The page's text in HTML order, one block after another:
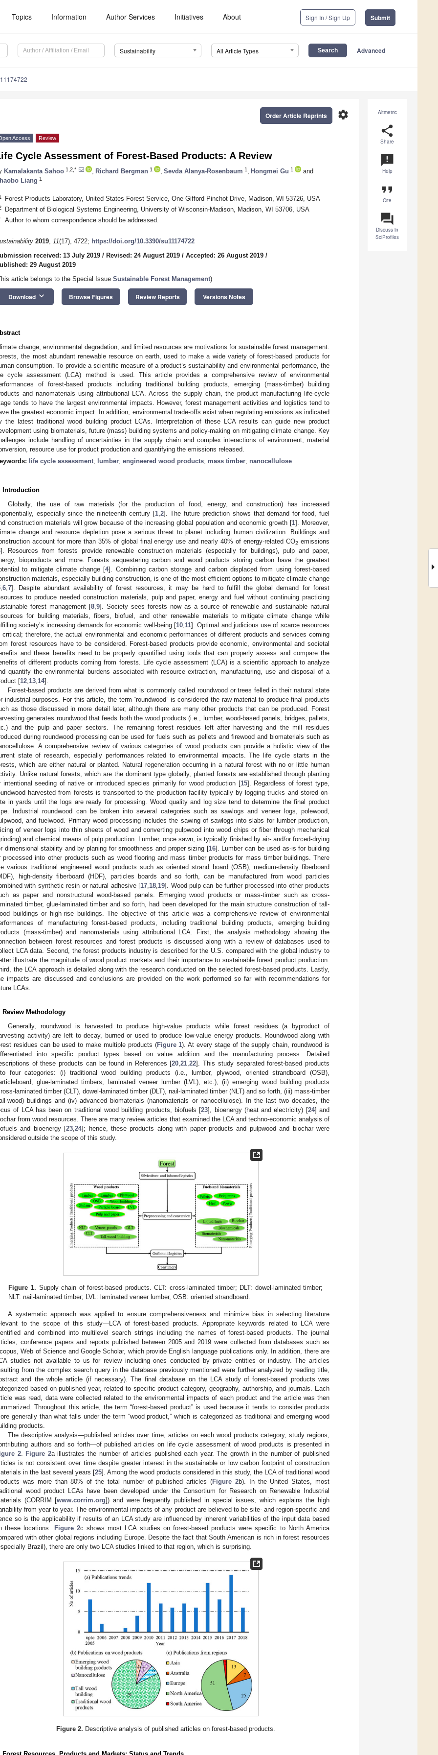
Topics Information Author Services Initiatives About Sign In / Sign Up Submit
Sustainability All Article Types Advanced
Altmetric
share
Share
announcement
Help
format_quote
Cite
question_answer
Discuss in
SciProfiles
settings
Order Article Reprints
Access Review
Cycle Assessment of Forest-Based Products: A Review
Kamalakanta Sahoo 1,2,* Richard Bergman 1 Sevda Alanya-Rosenbaum 1 Hongmei Gu 1
and
Liang 1
Forest Products Laboratory, United States Forest Service, One Gifford Pinchot Drive, Madison, WI 53726, USA
Department of Biological Systems Engineering, University of Wisconsin-Madison, Madison, WI 53706, USA
Author to whom correspondence should be addressed.
2019, 11(17), 4722; https://doi.org/10.3390/su11174722
received: 13 July 2019 / Revised: 24 August 2019 / Accepted: 26 August 2019 /
29 August 2019
article belongs to the Special Issue Sustainable Forest Management)
Download keyboard_arrow_down Browse Figures Review Reports Versions Notes
change, environmental degradation, and limited resources are motivations for sustainable forest management.
the most abundant renewable resource on earth, used to make a wide variety of forest-based products for
consumption. To provide a scientific measure of a product’s sustainability and environmental performance, the
cycle assessment (LCA) method is used. This article provides a comprehensive review of environmental
of forest-based products including traditional building products, emerging (mass-timber) building
and nanomaterials using attributional LCA. Across the supply chain, the product manufacturing life-cycle
tends to have the largest environmental impacts. However, forest management activities and logistics tend to
the greatest economic impact. In addition, environmental trade-offs exist when regulating emissions as indicated
the latest traditional wood building product LCAs. Interpretation of these LCA results can guide new product
using biomaterials, future (mass) building systems and policy-making on mitigating climate change. Key
include handling of uncertainties in the supply chain and complex interactions of environment, material
resource use for product production and quantifying the emissions released.
life cycle assessment; lumber; engineered wood products; mass timber; nanocellulose
Introduction
Globally, the use of raw materials (for the production of food, energy, and construction) has increased
especially since the nineteenth century [1, 2]. The future prediction shows that demand for food, fuel
construction materials will grow because of the increasing global population and economic growth [1]. Moreover,
change and resource depletion pose a serious threat to planet including human civilization. Buildings and
account for more than 35% of global final energy use and nearly 40% of energy-related CO2 emissions
]. Resources from forests provide renewable construction materials (especially for buildings), pulp and paper,
bioproducts and more. Forests sequestering carbon and wood products storing carbon have the greatest
to mitigate climate change [4]. Combining carbon storage and carbon displaced from using forest-based
materials, especially building construction, is one of the most efficient options to mitigate climate change
6 7]. Despite abundant availability of forest resources, it may be hard to fulfill the global demand for forest
to produce needed construction materials, pulp and paper, energy and fuel without continuing practicing
forest management [8 9]. Society sees forests now as a source of renewable and sustainable natural
for building materials, fibers, biofuel, and other renewable materials to mitigate climate change while
society’s increasing demands for economic well-being [10 11]. Optimal and judicious use of scarce resources
critical; therefore, the actual environmental and economic performances of different products and services coming
forest resources have to be considered. Forest-based products provide economic, environmental and societal
and these benefits need to be properly quantified using tools that can properly assess and compare the
of different products coming from forests. Life cycle assessment (LCA) is a scientific approach to analyze
quantify the environmental burdens associated with resource extraction, manufacturing, use and disposal of a
[12 13 14].
Forest-based products are derived from what is commonly called roundwood or trees felled in their natural state
industrial purposes. For this article, the term “roundwood” is considered the raw material to produce final products
as those discussed in more detail later, although there are many other products that can be produced. Forest
generates roundwood that feeds both the wood products (i.e., lumber, wood-based panels, bridges, pallets,
and the pulp and paper sectors. The remaining forest residues left after harvesting and the mill residues
during roundwood processing can be used for fuels such as pellets and firewood and biomaterials such as
A comprehensive review of various categories of wood products can provide a holistic view of the
state of research, especially performances related to environmental impacts. The life cycle starts in the
which are either natural or planted. Natural regeneration occurring in a natural forest with no or little human
Unlike natural forests, which are the dominant type globally, planted forests are established through planting
intentional seeding of native or introduced species primarily for wood production [15]. Regardless of forest type,
harvested from forests is transported to the production facility typically by logging trucks and stored on-
in yards until the logs are ready for processing. Wood quality and log size tend to determine the final product
Industrial roundwood can be broken into several categories such as sawlogs and veneer logs, polewood,
and fuelwood. Primary wood processing includes the sawing of sawlogs into slabs for lumber production,
of veneer logs into thin sheets of wood and converting pulpwood into wood chips or fiber through mechanical
and chemical means of pulp production. Lumber, once sawn, is typically finished by air- and/or forced-drying
dimensional stability and by planing for smoothness and proper sizing [16]. Lumber can be used as-is for building
processed into other products such as wood flooring and mass timber products for mass timber buildings. There
various traditional engineered wood products such as oriented strand board (OSB), medium-density fiberboard
high-density fiberboard (HDF), particles boards and so forth, can be manufactured from wood particles
with synthetic resin or natural adhesive [17 18 19]. Wood pulp can be further processed into other products
as paper and nonstructural wood-based panels. Emerging wood products or mass-timber such as cross-
timber, glue-laminated timber and so forth, had been developed for the main structure construction of tall-
buildings or high-rise buildings. The objective of this article was a comprehensive review of environmental
of manufacturing forest-based products, including traditional building products, emerging building
(mass-timber) and nanomaterials using attributional LCA. First, the analysis methodology showing the
between forest resources and forest products is discussed along with a review of databases used to
LCA data. Second, the forest products industry is described for the U.S. compared with the global industry to
illustrate the magnitude of wood product markets and their importance to sustainable forest product production.
the LCA approach is detailed along with the research conducted on the selected forest-based products. Lastly,
impacts are discussed and conclusions are provided on the work performed so far with recommendations for
LCAs.
Review Methodology
Generally, roundwood is harvested to produce high-value products while forest residues (a byproduct of
activity) are left to decay, burned or used to produce low-value energy products. Roundwood along with
residues can be used to make multiple products (Figure 1). At every stage of the supply chain, roundwood is
into specific product types based on value addition and the manufacturing process. Detailed
of these products can be found in References [20 ,21 ,22]. This study separated forest-based products
four categories: (i) traditional wood building products (i.e., lumber, plywood, oriented strandboard (OSB),
glue-laminated timbers, laminated veneer lumber (LVL), etc.), (ii) emerging wood building products
laminated timber (CLT), dowel-laminated timber (DLT), nail-laminated timber (NLT) and so forth, (iii) mass-timber
wood) buildings and (iv) advanced biomaterials (nanomaterials or nanocellulose). In the last two decades, the
of LCA has been on traditional wood building products, biofuels [23], bioenergy (heat and electricity) [24] and
from wood resources. There are many review articles that examined the LCA and techno-economic analysis of
and bioenergy [23 ,24]; hence, these products along with paper products and pulpwood and biochar were
outside the scope of this study.
Figure 1. Supply chain of forest-based products. CLT: cross-laminated timber; DLT: dowel-laminated timber;
NLT: nail-laminated timber; LVL: laminated veneer lumber, OSB: oriented strandboard.
A systematic approach was applied to ensure comprehensiveness and minimize bias in selecting literature
to the scope of this study—LCA of forest-based products. Appropriate keywords related to LCA were
and combined into multilevel search strings including the names of forest-based products. The journal
conference papers and reports published between 2005 and 2019 were collected from databases such as
Web of Science and Google Scholar, which provide English language publications only. In addition, there are
studies not available to us for review including ones conducted by private entities or industry. The articles
from the complex search query in the database previously mentioned were further analyzed by reading title,
and the whole article (if necessary). The final database on the LCA study of forest-based products was
based on published year, related to specific product category, geography, authorship, and journals. Each
was read, data were collected related to the environmental impacts of each product and the article was then
Throughout this article, the term “forest-based product” is used because it tends to consider products
generally than what falls under the term “wood product,” which is categorized as traditional and emerging wood
products.
The descriptive analysis—published articles over time, articles on each wood products category, study regions,
authors and so forth—of published articles on life cycle assessment of wood products is presented in
2. Figure 2a illustrates the number of articles published each year. The growth in the number of published
is not consistent over time despite greater interest in the sustainable or low carbon footprint of construction
in the last several years [25]. Among the wood products considered in this study, the LCA of traditional wood
was more than 80% of the total number of published articles (Figure 2b). In the United States, most
wood product LCAs have been developed under the Consortium for Research on Renewable Industrial
(CORRIM [www.corrim.org]) and were frequently published in special issues, which explains the high
from year to year. The environmental impacts of any product are believed to be site- and region-specific and
so is the applicability if results of an LCA study are influenced by inherent variabilities of the input data based
these locations.
Figure 2c shows most LCA studies on forest-based products were specific to North America
with other global regions including Europe. Despite the fact that South American is rich in forest resources
Brazil), there are only two LCA studies linked to that region, which is surprising.
Figure 2. Descriptive analysis of published articles on forest-based products.